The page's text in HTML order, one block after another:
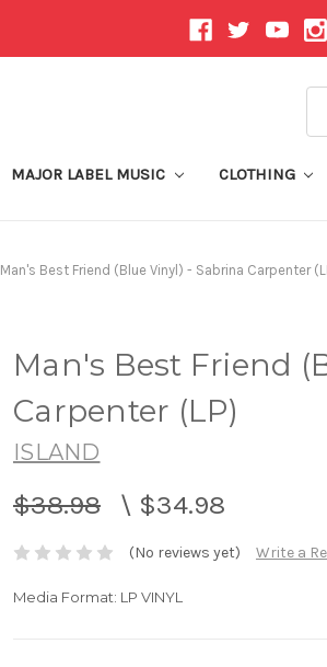
MAJOR LABEL MUSIC CLOTHING
Man's Best Friend (Blue Vinyl) - Sabrina Carpenter
Man's Best Friend
Carpenter (LP)
ISLAND
$38.98 \ $34.98
(No reviews yet) Write a
Media Format: LP VINYL